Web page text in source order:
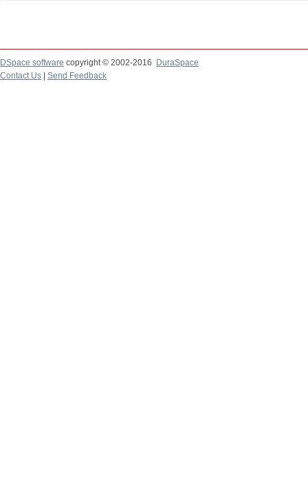
DSpace software copyright © 2002-2016
DuraSpace
Contact Us
Send Feedback